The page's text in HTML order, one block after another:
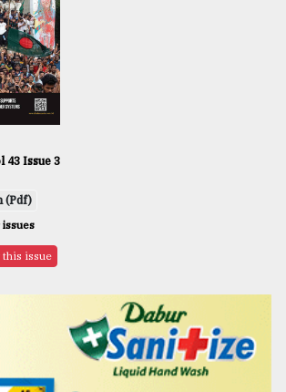
43 Issue 3
(Pdf)
this issue